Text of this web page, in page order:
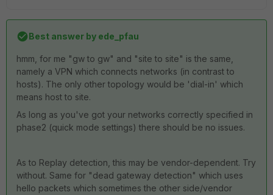
Best answer by ede_pfau
hmm, for me "gw to gw" and "site to site" is the same,
namely a VPN which connects networks (in contrast to
hosts). The only other topology would be 'dial-in' which
means host to site.
As long as you've got your networks correctly specified in
phase2 (quick mode settings) there should be no issues.
As to Replay detection, this may be vendor-dependent. Try
without. Same for "dead gateway detection" which uses
hello packets which sometimes the other side/vendor